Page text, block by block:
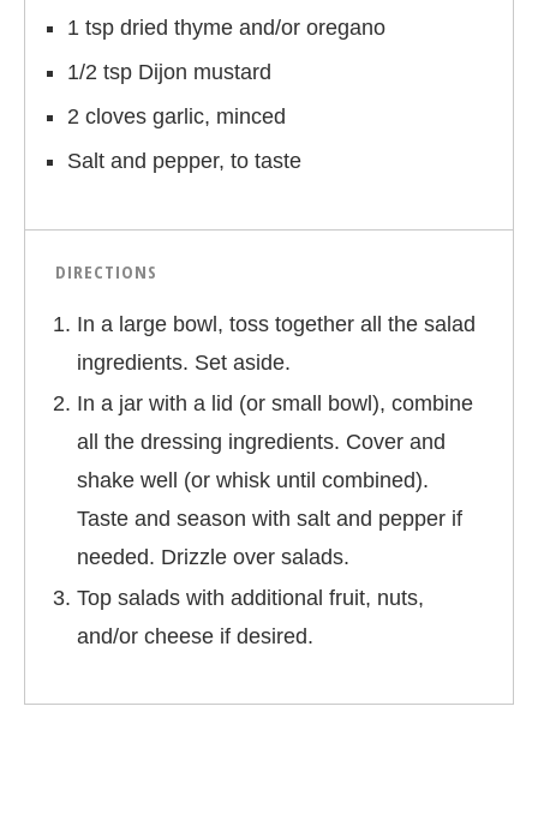
1 tsp dried thyme and/or oregano
1/2 tsp Dijon mustard
2 cloves garlic, minced
Salt and pepper, to taste
DIRECTIONS
In a large bowl, toss together all the salad
ingredients. Set aside.
In a jar with a lid (or small bowl), combine
all the dressing ingredients. Cover and
shake well (or whisk until combined).
Taste and season with salt and pepper if
needed. Drizzle over salads.
Top salads with additional fruit, nuts,
and/or cheese if desired.